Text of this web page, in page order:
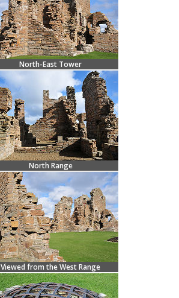
North-East Tower
North Range
Viewed from the West Range